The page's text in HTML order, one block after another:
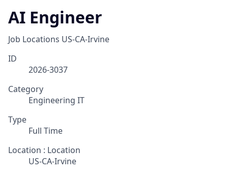
AI Engineer
Job Locations US-CA-Irvine
ID
2026-3037
Category
Engineering IT
Type
Full Time
Location : Location
US-CA-Irvine